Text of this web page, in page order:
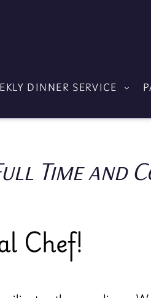
DINNER SERVICE
Time and
Chef!